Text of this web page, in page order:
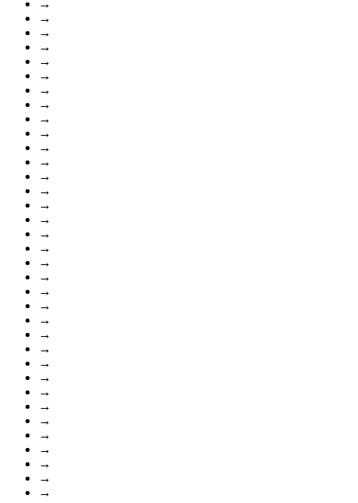
→
→
→
→
→
→
→
→
→
→
→
→
→
→
→
→
→
→
→
→
→
→
→
→
→
→
→
→
→
→
→
→
→
→
→